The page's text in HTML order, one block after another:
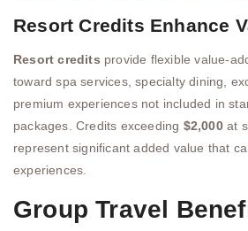
Resort Credits Enhance
Resort credits provide flexible value-
toward spa services, specialty dining,
premium experiences not included in
packages. Credits exceeding $2,000at
represent significant added value that
experiences.
Group Travel